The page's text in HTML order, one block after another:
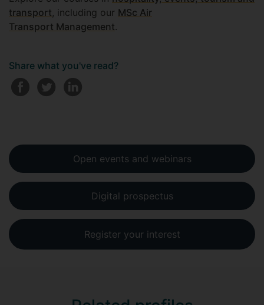
transport, including our MSc Air
Transport Management.
Share what you've read?
Open events and webinars
Digital prospectus
Register your interest